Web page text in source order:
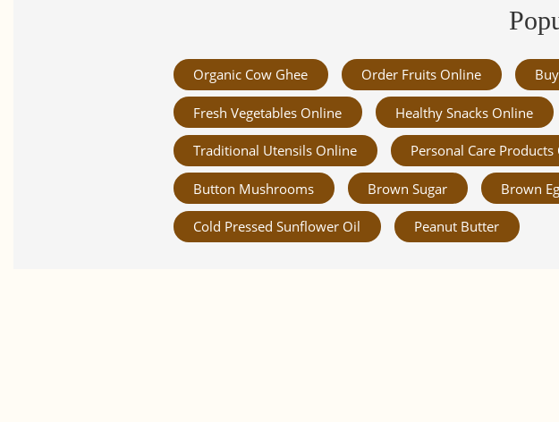
Organic Cow Ghee Order Fruits Online
Fresh Vegetables Online Healthy Snacks Online
Traditional Utensils Online Personal Care
Button Mushrooms Brown Sugar Brown
Cold Pressed Sunflower Oil Peanut Butter